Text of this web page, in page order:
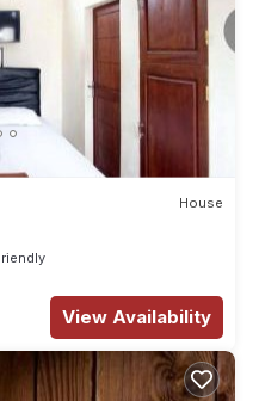
House
View Availability